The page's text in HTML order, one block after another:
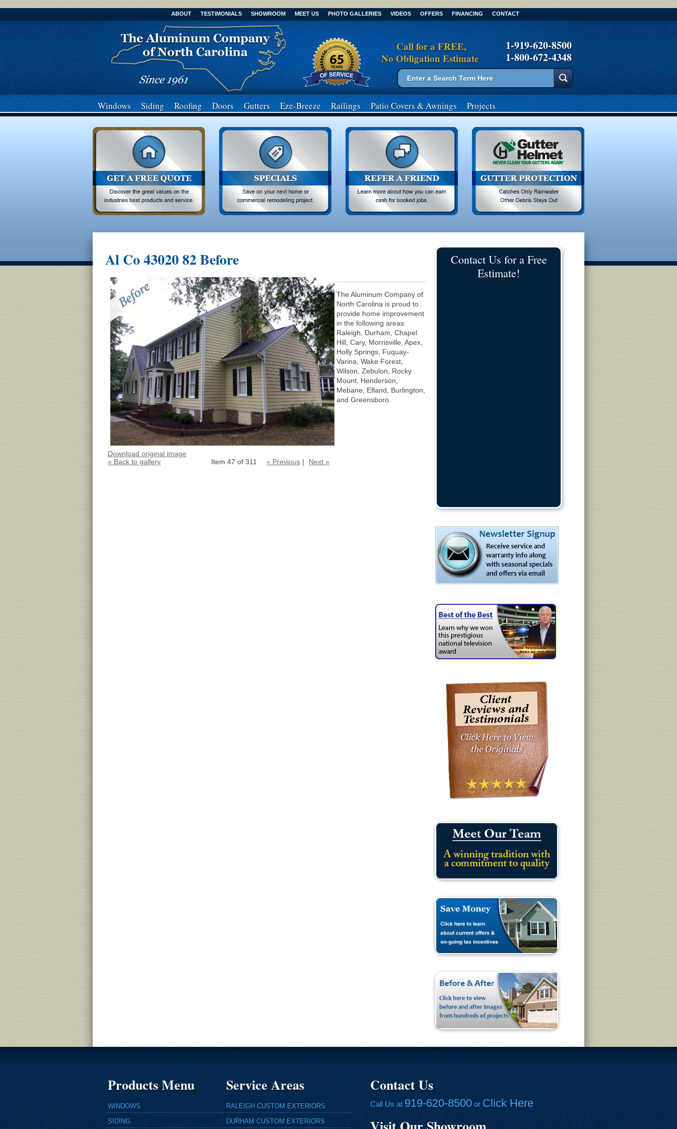
ABOUT TESTIMONIALS SHOWROOM MEET US PHOTO GALLERIES VIDEOS OFFERS FINANCING CONTACT
Call for a FREE,
No Obligation Estimate
1-919-620-8500
1-800-672-4348
Search form
Search
Windows Siding Roofing Doors Gutters Eze-Breeze Railings Patio Covers& Awnings Projects
Al Co 43020 82 Before
Download original image
« Back to gallery
Item 47 of 311 « Previous | Next »
The Aluminum Company of
North Carolina is proud to
provide home improvement
in the following areas:
Raleigh, Durham, Chapel
Hill, Cary, Morrisville, Apex,
Holly Springs, Fuquay-
Varina, Wake Forest,
Wilson, Zebulon, Rocky
Mount, Henderson,
Mebane, Efland, Burlington,
and Greensboro.
Contact Us for a Free
Estimate!
Products Menu
WINDOWS
SIDING
Service Areas
RALEIGH CUSTOM EXTERIORS
DURHAM CUSTOM EXTERIORS
Contact Us
Call Us at 919-620-8500 or Click Here